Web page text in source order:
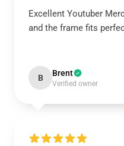
Excellent Youtuber
and the frame fits
B Brent
Verified owner